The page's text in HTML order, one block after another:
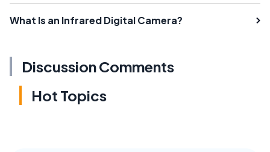
What Is an Infrared Digital Camera?
Discussion Comments
Hot Topics